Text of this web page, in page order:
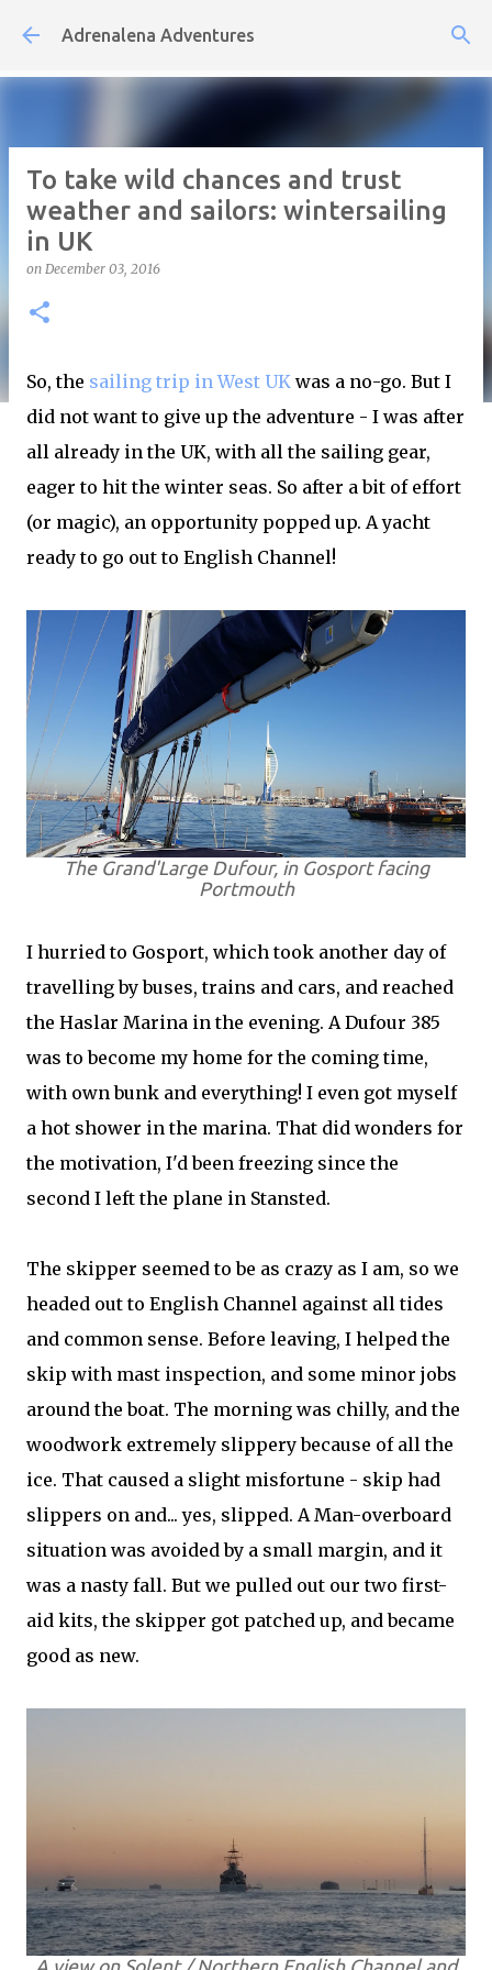
Skip to main content
Adrenalena Adventures
To take wild chances and trust
weather and sailors: wintersailing
in UK
on December 03, 2016
So, the sailing trip in West UK was a no-go. But I
did not want to give up the adventure - I was after
all already in the UK, with all the sailing gear,
eager to hit the winter seas. So after a bit of effort
(or magic), an opportunity popped up. A yacht
ready to go out to English Channel!
The Grand'Large Dufour, in Gosport facing
Portmouth
I hurried to Gosport, which took another day of
travelling by buses, trains and cars, and reached
the Haslar Marina in the evening. A Dufour 385
was to become my home for the coming time,
with own bunk and everything! I even got myself
a hot shower in the marina. That did wonders for
the motivation, I'd been freezing since the
second I left the plane in Stansted.
The skipper seemed to be as crazy as I am, so we
headed out to English Channel against all tides
and common sense. Before leaving, I helped the
skip with mast inspection, and some minor jobs
around the boat. The morning was chilly, and the
woodwork extremely slippery because of all the
ice. That caused a slight misfortune - skip had
slippers on and... yes, slipped. A Man-overboard
situation was avoided by a small margin, and it
was a nasty fall. But we pulled out our two first-
aid kits, the skipper got patched up, and became
good as new.